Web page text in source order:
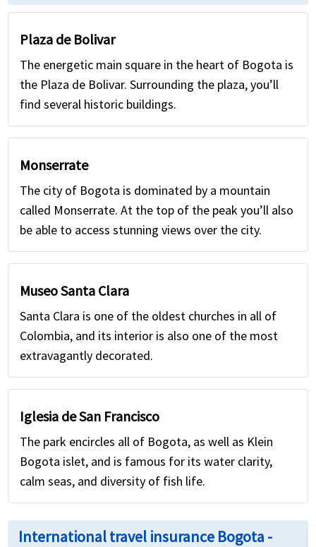
Plaza de Bolivar
The energetic main square in the heart of Bogota is
the Plaza de Bolivar. Surrounding the plaza, you’ll
find several historic buildings.
Monserrate
The city of Bogota is dominated by a mountain
called Monserrate. At the top of the peak you’ll also
be able to access stunning views over the city.
Museo Santa Clara
Santa Clara is one of the oldest churches in all of
Colombia, and its interior is also one of the most
extravagantly decorated.
Iglesia de San Francisco
The park encircles all of Bogota, as well as Klein
Bogota islet, and is famous for its water clarity,
calm seas, and diversity of fish life.
International travel insurance Bogota -